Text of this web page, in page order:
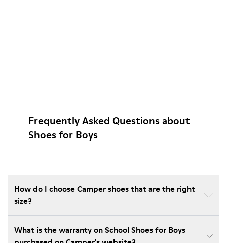
Frequently Asked Questions about
Shoes for Boys
How do I choose Camper shoes that are the right
size?
What is the warranty on School Shoes for Boys